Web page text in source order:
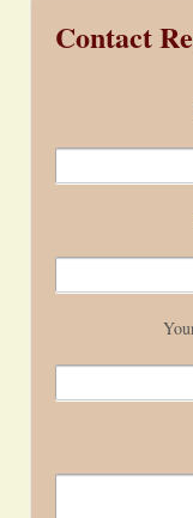
Contact